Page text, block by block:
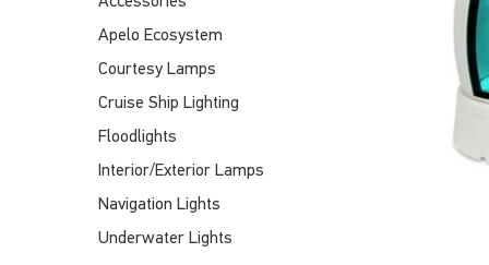
Apelo Ecosystem
Courtesy Lamps
Cruise Ship Lighting
Floodlights
Interior/Exterior Lamps
Navigation Lights
Underwater Lights